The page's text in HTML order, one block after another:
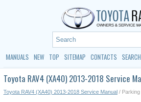
MANUALS NEW TOP SITEMAP CONTACTS SEARCH
Toyota RAV4 (XA40) 2013-2018 Service
Toyota RAV4 (XA40) 2013-2018 Service Manual /